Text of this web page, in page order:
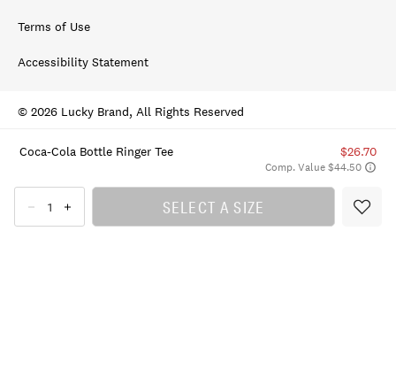
Coca-Cola Bottle Ringer Tee $26.70
Comp. Value $44.50
SELECT A SIZE
Terms of Use
Accessibility Statement
© 2026 Lucky Brand, All Rights Reserved